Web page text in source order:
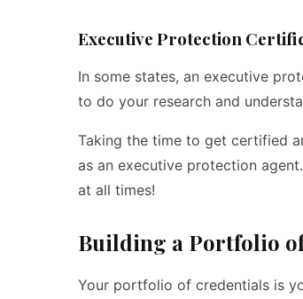
Executive Protection
In some states, an executive
to do your research and
Taking the time to get certified
as an executive protection
at all times!
Building a Portfolio
Your portfolio of credentials is